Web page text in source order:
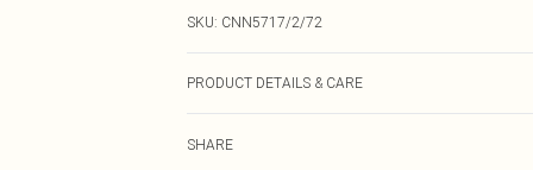
SKU: CNN5717/2/72
PRODUCT DETAILS & CARE
SHARE